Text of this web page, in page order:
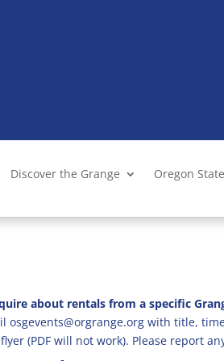
Discover the Grange Oregon
about rentals from a specific
osgevents@orgrange.org with title,
flyer (PDF will not work). Please report